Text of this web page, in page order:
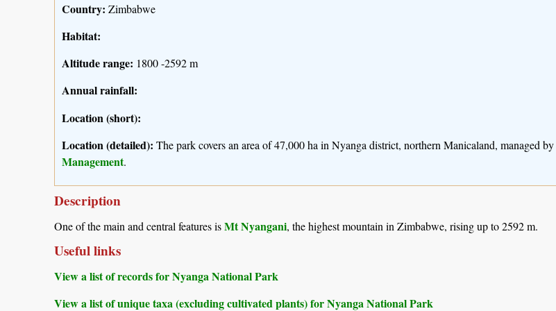
Country: Zimbabwe
Habitat:
Altitude range: 1800 -2592 m
Annual rainfall:
Location (short):
Location (detailed): The park covers an area of 47,000 ha in Nyanga district, northern Manicaland, managed
Management.
Description
One of the main and central features isMt Nyangani, the highest mountain in Zimbabwe, rising up to 2592 m.
Useful links
View a list of records for Nyanga National Park
View a list of unique taxa (excluding cultivated plants) for Nyanga National Park